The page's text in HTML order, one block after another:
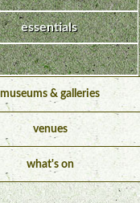
essentials
museums & galleries
venues
what's on